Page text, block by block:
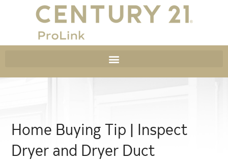
Home Buying Tip | Inspect
Dryer and Dryer Duct